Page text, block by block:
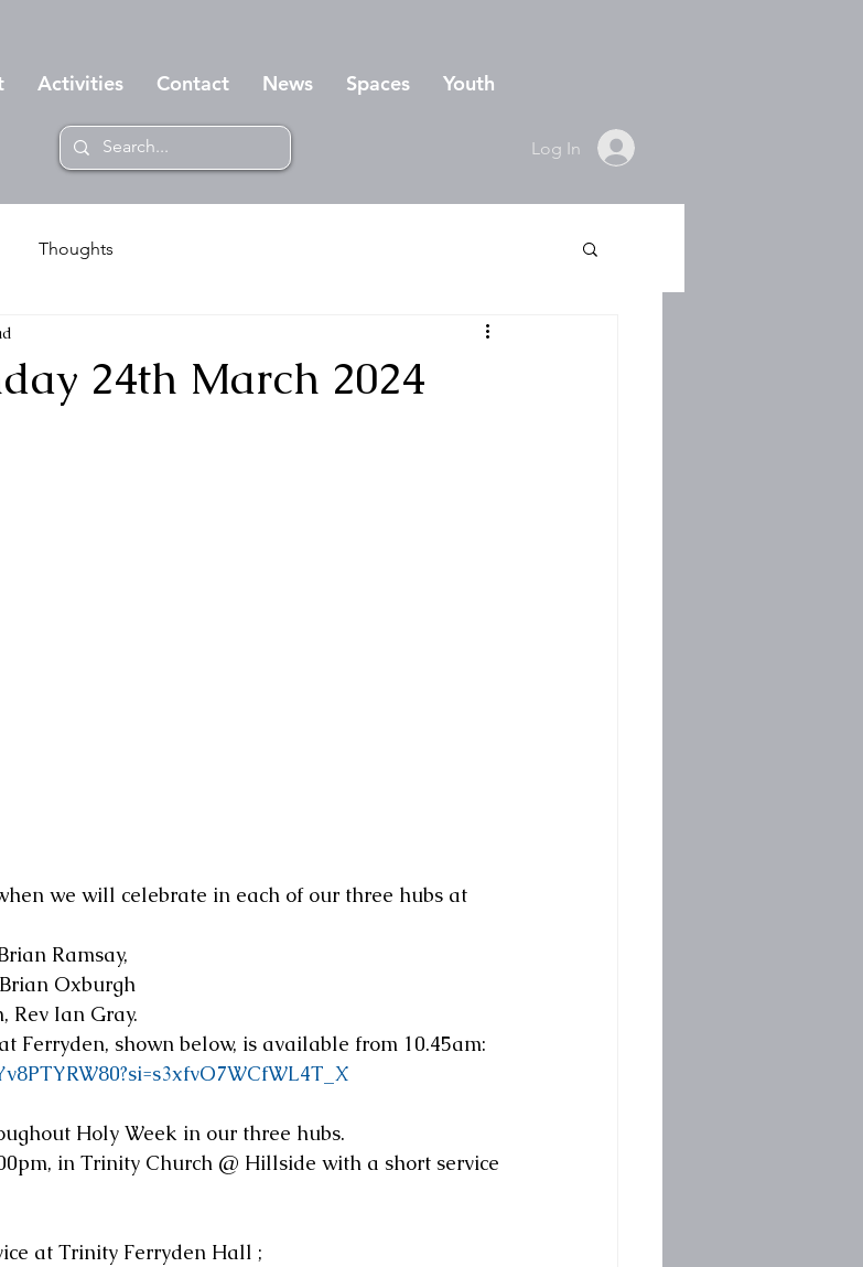
Log In
Activities Contact News Spaces Youth
Thoughts
24th March 2024
we will celebrate in each of our three hubs at
Ramsay,
Oxburgh
Rev Ian Gray.
Ferryden, shown below, is available from 10.45am:
Holy Week in our three hubs.
in Trinity Church @ Hillside with a short service
at Trinity Ferryden Hall ;